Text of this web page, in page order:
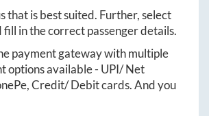
that is best suited. Further, select
fill in the correct passenger details.
payment gateway with multiple
options available - UPI/ Net
Credit/ Debit cards. And you